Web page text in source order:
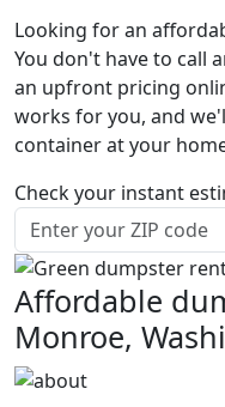
Looking for an
You don't have to call
an upfront pricing
works for you, and
container at your
Check your instant
Affordable
Monroe,